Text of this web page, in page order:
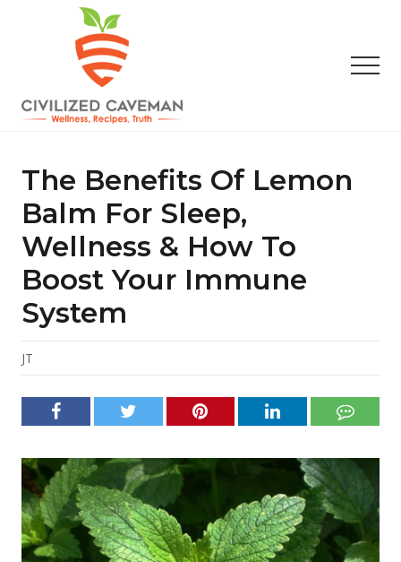
content
sidebar
Gluten
Free
Recipes
Wellness
Truth
The Benefits Of Lemon
Balm For Sleep,
Wellness & How To
Boost Your Immune
System
JT